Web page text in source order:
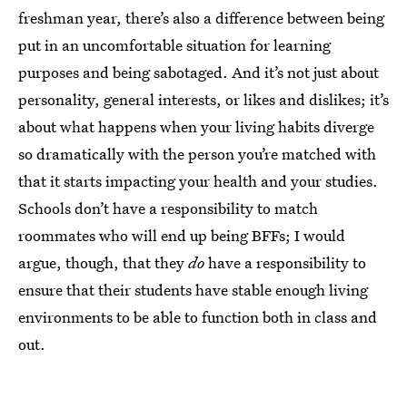
freshman year, there’s also a difference between being
put in an uncomfortable situation for learning
purposes and being sabotaged. And it’s not just about
personality, general interests, or likes and dislikes; it’s
about what happens when your living habits diverge
so dramatically with the person you’re matched with
that it starts impacting your health and your studies.
Schools don’t have a responsibility to match
roommates who will end up being BFFs; I would
argue, though, that theydohave a responsibility to
ensure that their students have stable enough living
environments to be able to function both in class and
out.